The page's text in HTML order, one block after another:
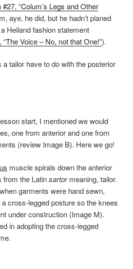
“Colum’s Legs and Other
aye, he did, but he hadn’t planed
Heiland fashion statement
Voice – No, not that One!”).
tailor have to do with the posterior
start, I mentioned we would
one from anterior and one from
(review Image B). Here we go!
muscle spirals down the anterior
from the Latinsartormeaning, tailor.
garments were hand sewn,
cross-legged posture so the knees
under construction (Image M).
in adopting the cross-legged